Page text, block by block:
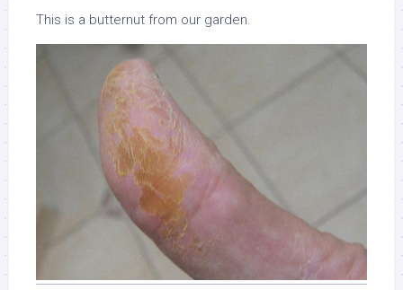
This is a butternut from our garden.